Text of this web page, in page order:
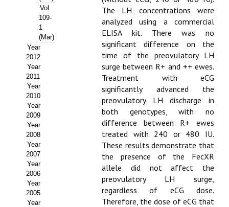
Comunicaciones
Jornadas PAM 2026
Premio Jóvenes Investigadores
Buscador de Comunicaciones
Buscador de Comunicaciones
CONTACTO
BUSCADOR
Vol
109-
1
(Mar)
Year
2012
Year
2011
Year
2010
Year
2009
Year
2008
Year
2007
Year
2006
Year
2005
Year
The LH concentrations were
analyzed using a commercial
ELISA kit. There was no
significant difference on the
time of the preovulatory LH
surge between R+ and ++ ewes.
Treatment with eCG
significantly advanced the
preovulatory LH discharge in
both genotypes, with no
difference between R+ ewes
treated with 240 or 480 IU.
These results demonstrate that
the presence of the FecXR
allele did not affect the
preovulatory LH surge,
regardless of eCG dose.
Therefore, the dose of eCG that